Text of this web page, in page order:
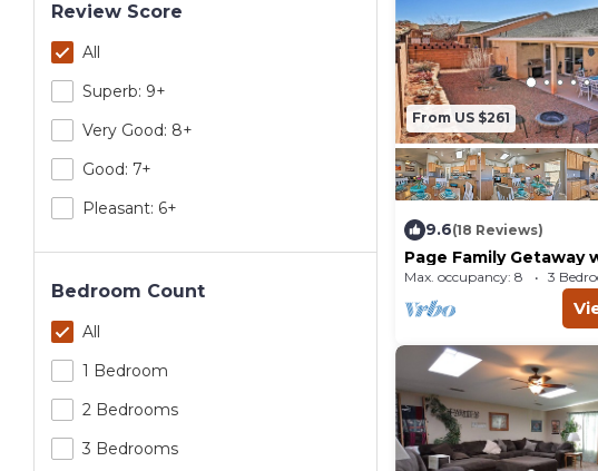
Review Score
All
Superb: 9+
Very Good: 8+
Good: 7+
Pleasant: 6+
Bedroom Count
All
1 Bedroom
2 Bedrooms
3 Bedrooms
From US $261
9.6(18 Reviews)
Page Family Getaway
Lake Powell!
Max. occupancy: 8 3